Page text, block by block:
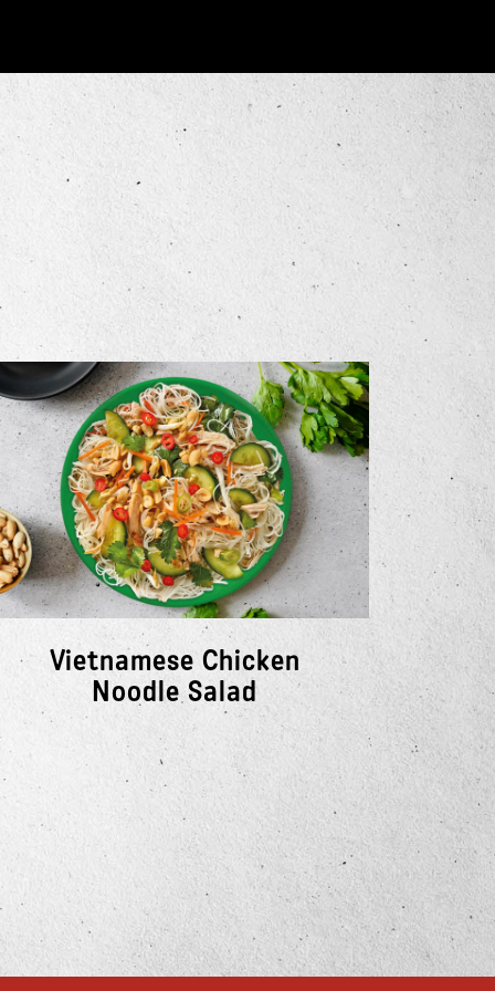
Vietnamese Chicken
Noodle Salad